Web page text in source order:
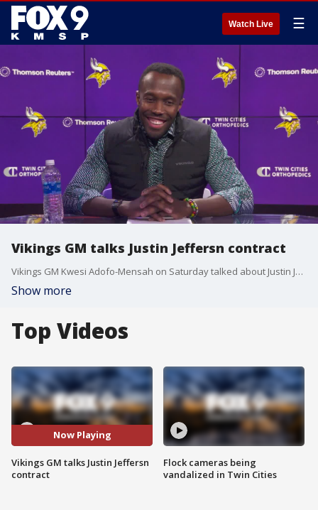
Watch Live ☰
Vikings GM talks Justin Jeffersn contract
Vikings GM Kwesi Adofo-Mensah on Saturday talked about Justin Jefferson's contract situation and working towards an extension after Saturday's NFL Draft.
Show more
Top Videos
Now Playing
Vikings GM talks Justin Jeffersn
contract
Flock cameras being
vandalized in Twin Cities